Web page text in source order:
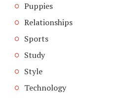
Puppies
Relationships
Sports
Study
Style
Technology